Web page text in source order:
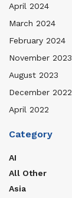
April 2024
March 2024
February 2024
November 2023
August 2023
December 2022
April 2022
Category
AI
All Other
Asia